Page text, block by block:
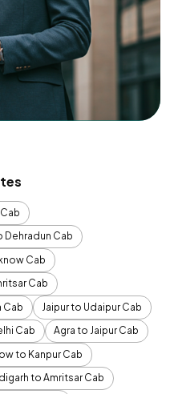
Dehradun Cab
Cab
Cab
Cab
Jaipur to Udaipur Cab
Cab
Agra to Jaipur Cab
to Kanpur Cab
to Amritsar Cab